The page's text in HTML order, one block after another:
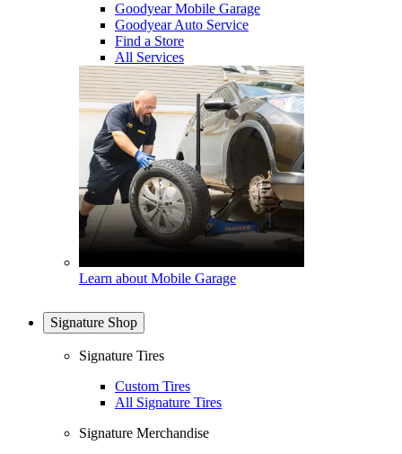
Goodyear Mobile Garage
Goodyear Auto Service
Find a Store
All Services
Learn about Mobile Garage
Signature Shop
Signature Tires
Custom Tires
All Signature Tires
Signature Merchandise